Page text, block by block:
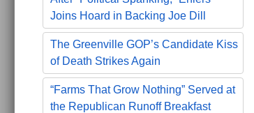
Joins Hoard in Backing Joe Dill
The Greenville GOP’s Candidate Kiss
of Death Strikes Again
“Farms That Grow Nothing” Served at
the Republican Runoff Breakfast